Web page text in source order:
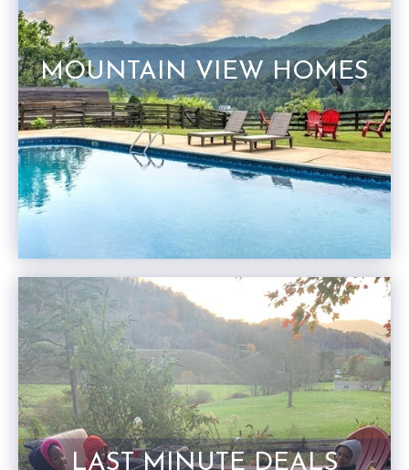
MOUNTAIN VIEW HOMES
LAST MINUTE DEALS